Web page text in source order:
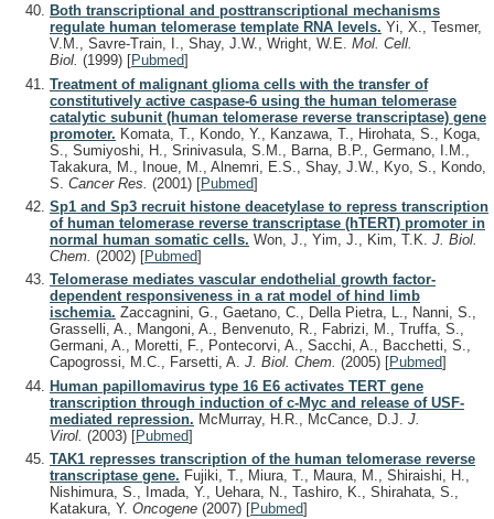
Both transcriptional and posttranscriptional mechanisms
regulate human telomerase template RNA levels. Yi, X., Tesmer,
V.M., Savre-Train, I., Shay, J.W., Wright, W.E. Mol. Cell.
Biol. (1999) [Pubmed]
Treatment of malignant glioma cells with the transfer of
constitutively active caspase-6 using the human telomerase
catalytic subunit (human telomerase reverse transcriptase) gene
promoter. Komata, T., Kondo, Y., Kanzawa, T., Hirohata, S., Koga,
S., Sumiyoshi, H., Srinivasula, S.M., Barna, B.P., Germano, I.M.,
Takakura, M., Inoue, M., Alnemri, E.S., Shay, J.W., Kyo, S., Kondo,
S. Cancer Res. (2001) [Pubmed]
Sp1 and Sp3 recruit histone deacetylase to repress transcription
of human telomerase reverse transcriptase (hTERT) promoter in
normal human somatic cells. Won, J., Yim, J., Kim, T.K. J. Biol.
Chem. (2002) [Pubmed]
Telomerase mediates vascular endothelial growth factor-
dependent responsiveness in a rat model of hind limb
ischemia. Zaccagnini, G., Gaetano, C., Della Pietra, L., Nanni, S.,
Grasselli, A., Mangoni, A., Benvenuto, R., Fabrizi, M., Truffa, S.,
Germani, A., Moretti, F., Pontecorvi, A., Sacchi, A., Bacchetti, S.,
Capogrossi, M.C., Farsetti, A. J. Biol. Chem. (2005) [Pubmed]
Human papillomavirus type 16 E6 activates TERT gene
transcription through induction of c-Myc and release of USF-
mediated repression. McMurray, H.R., McCance, D.J. J.
Virol. (2003) [Pubmed]
TAK1 represses transcription of the human telomerase reverse
transcriptase gene. Fujiki, T., Miura, T., Maura, M., Shiraishi, H.,
Nishimura, S., Imada, Y., Uehara, N., Tashiro, K., Shirahata, S.,
Katakura, Y. Oncogene (2007) [Pubmed]